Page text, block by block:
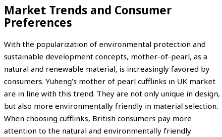
Market Trends and Consumer
Preferences
With the popularization of environmental protection and
sustainable development concepts, mother-of-pearl, as a
natural and renewable material, is increasingly favored by
consumers. Yuheng’s mother of pearl cufflinks in UK market
are in line with this trend. They are not only unique in design,
but also more environmentally friendly in material selection.
When choosing cufflinks, British consumers pay more
attention to the natural and environmentally friendly